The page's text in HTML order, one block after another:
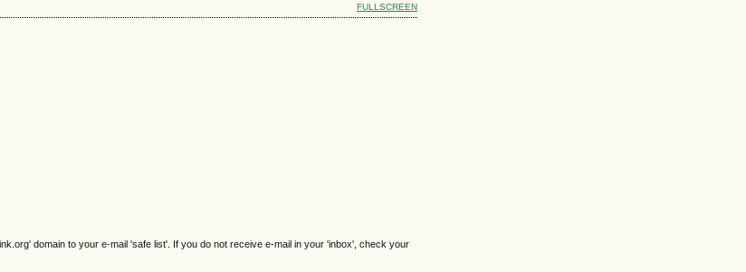
FULLSCREEN
domain to your e-mail 'safe list'. If you do not receive e-mail in your 'inbox', check your